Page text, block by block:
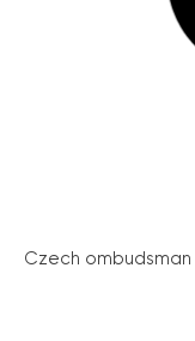
Czech